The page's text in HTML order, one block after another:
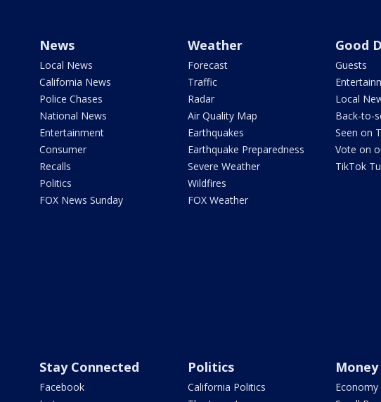
News
Local News
California News
Police Chases
National News
Entertainment
Consumer
Recalls
Politics
FOX News Sunday
Weather
Forecast
Traffic
Radar
Air Quality Map
Earthquakes
Earthquake Preparedness
Severe Weather
Wildfires
FOX Weather
Good
Guests
Local
Back-to-
Seen on
Vote on
TikTok
Stay Connected
Facebook
Politics
California Politics
Money
Economy